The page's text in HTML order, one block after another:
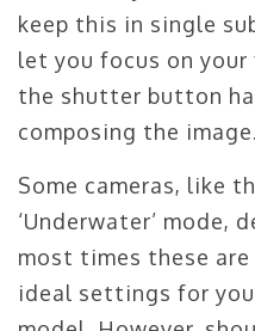
keep this in single
let you focus on
the shutter button
composing the image.
Some cameras, like
‘Underwater’ mode,
most times these
ideal settings for